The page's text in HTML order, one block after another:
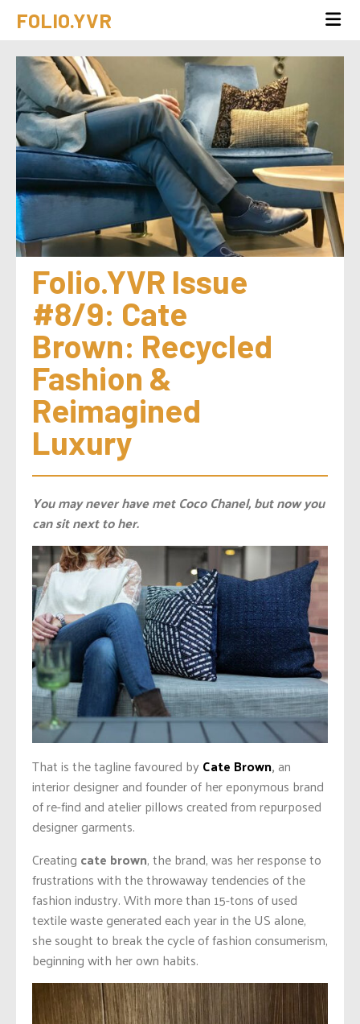
FOLIO.YVR
Folio.YVR Issue
#8/9: Cate
Brown: Recycled
Fashion &
Reimagined
Luxury
You may never have met Coco Chanel, but now you
can sit next to her.
That is the tagline favoured byCate Brown,an
interior designer and founder of her eponymous brand
of re-find and atelier pillows created from repurposed
designer garments.
Creating cate brown, the brand, was her response to
frustrations with the throwaway tendencies of the
fashion industry. With more than 15-tons of used
textile waste generated each year in the US alone,
she sought to break the cycle of fashion consumerism,
beginning with her own habits.